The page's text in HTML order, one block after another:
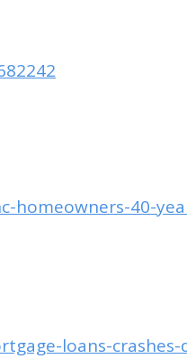
homeowners-40-
loans-crashes-